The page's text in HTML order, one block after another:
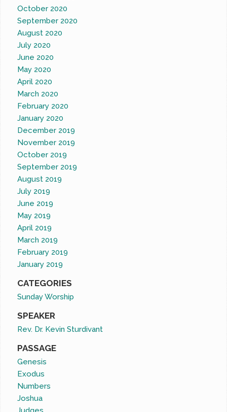
October 2020
September 2020
August 2020
July 2020
June 2020
May 2020
April 2020
March 2020
February 2020
January 2020
December 2019
November 2019
October 2019
September 2019
August 2019
July 2019
June 2019
May 2019
April 2019
March 2019
February 2019
January 2019
CATEGORIES
Sunday Worship
SPEAKER
Rev. Dr. Kevin Sturdivant
PASSAGE
Genesis
Exodus
Numbers
Joshua